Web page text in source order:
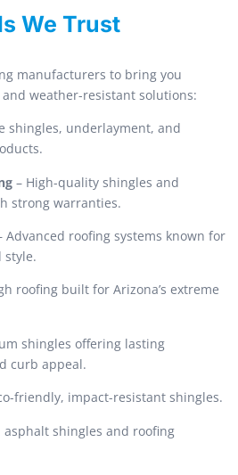
We Trust
manufacturers to bring you
weather-resistant solutions:
shingles, underlayment, and
– High-quality shingles and
strong warranties.
Advanced roofing systems known for
style.
roofing built for Arizona’s extreme
shingles offering lasting
curb appeal.
friendly, impact-resistant shingles.
asphalt shingles and roofing